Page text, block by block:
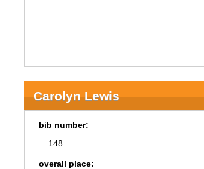
Carolyn Lewis
bib number:
148
overall place: